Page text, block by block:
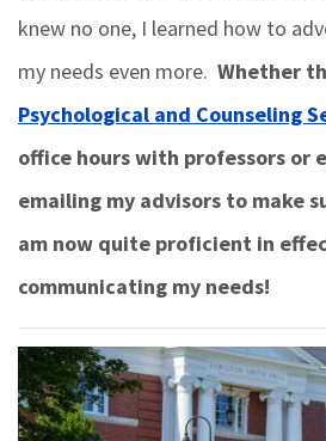
knew no one, I learned how to
my needs even more. Whether
Psychological and Counseling
office hours with professors or
emailing my advisors to make
am now quite proficient in
communicating my needs!